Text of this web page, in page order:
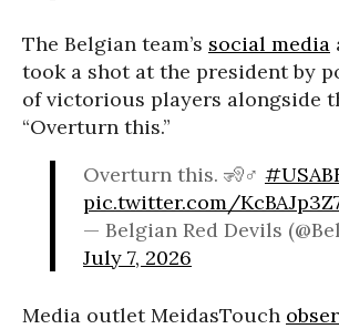
The Belgian team’s social media
took a shot at the president by
of victorious players alongside
“Overturn this.”
Overturn this. 🧏♂️
pic.twitter.com/
— Belgian Red Devils
July 7, 2026
Media outlet MeidasTouch